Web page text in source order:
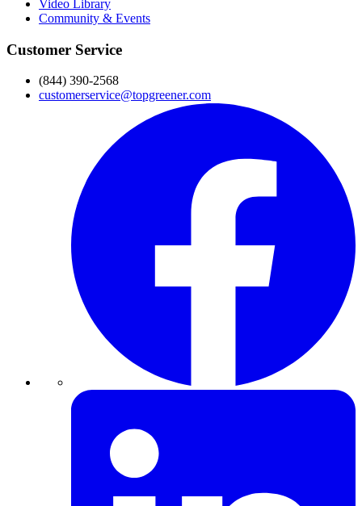
Video Library
Community & Events
Customer Service
(844) 390-2568
customerservice@topgreener.com